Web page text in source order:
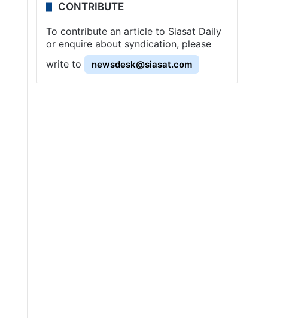
CONTRIBUTE
To contribute an article to Siasat Daily
or enquire about syndication, please
write to
newsdesk@siasat.com